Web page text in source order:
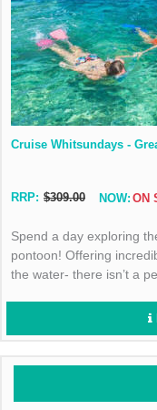
Cruise Whitsundays -
RRP: $309.00 NOW: ON
Spend a day exploring
pontoon! Offering
the water- there isn’t a